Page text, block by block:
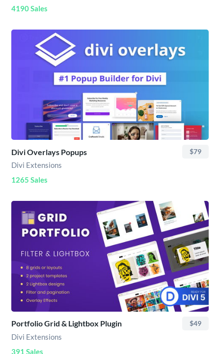
4190 Sales
Divi Overlays Popups $79
Divi Extensions
1265 Sales
Portfolio Grid & Lightbox Plugin $49
Divi Extensions
391 Sales